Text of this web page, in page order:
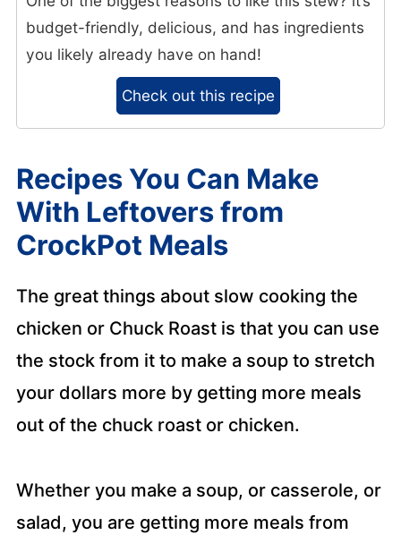
budget-friendly, delicious, and has ingredients
you likely already have on hand!
Check out this recipe
Recipes You Can Make
With Leftovers from
CrockPot Meals
The great things about slow cooking the
chicken or Chuck Roast is that you can use
the stock from it to make a soup to stretch
your dollars more by getting more meals
out of the chuck roast or chicken.
Whether you make a soup, or casserole, or
salad, you are getting more meals from